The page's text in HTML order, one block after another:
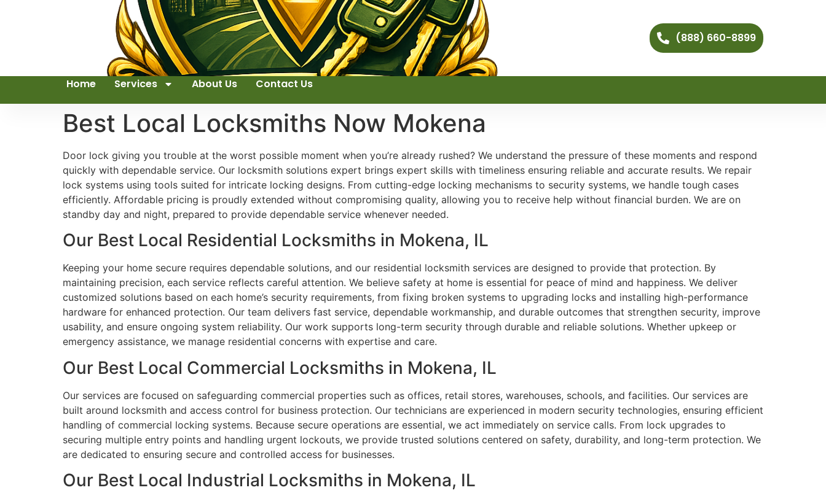
(888) 660-8899
Home Services About Us Contact Us
Best Local Locksmiths Now Mokena
Door lock giving you trouble at the worst possible moment when you’re already rushed? We understand the pressure of these moments and respond
quickly with dependable service. Our locksmith solutions expert brings expert skills with timeliness ensuring reliable and accurate results. We repair
lock systems using tools suited for intricate locking designs. From cutting-edge locking mechanisms to security systems, we handle tough cases
efficiently. Affordable pricing is proudly extended without compromising quality, allowing you to receive help without financial burden. We are on
standby day and night, prepared to provide dependable service whenever needed.
Our Best Local Residential Locksmiths in Mokena, IL
Keeping your home secure requires dependable solutions, and our residential locksmith services are designed to provide that protection. By
maintaining precision, each service reflects careful attention. We believe safety at home is essential for peace of mind and happiness. We deliver
customized solutions based on each home’s security requirements, from fixing broken systems to upgrading locks and installing high-performance
hardware for enhanced protection. Our team delivers fast service, dependable workmanship, and durable outcomes that strengthen security, improve
usability, and ensure ongoing system reliability. Our work supports long-term security through durable and reliable solutions. Whether upkeep or
emergency assistance, we manage residential concerns with expertise and care.
Our Best Local Commercial Locksmiths in Mokena, IL
Our services are focused on safeguarding commercial properties such as offices, retail stores, warehouses, schools, and facilities. Our services are
built around locksmith and access control for business protection. Our technicians are experienced in modern security technologies, ensuring efficient
handling of commercial locking systems. Because secure operations are essential, we act immediately on service calls. From lock upgrades to
securing multiple entry points and handling urgent lockouts, we provide trusted solutions centered on safety, durability, and long-term protection. We
are dedicated to ensuring secure and controlled access for businesses.
Our Best Local Industrial Locksmiths in Mokena, IL